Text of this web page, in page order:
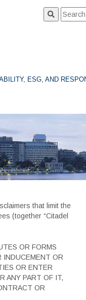
ESG, AND
that limit the
(together “Citadel
OR FORMS
INDUCEMENT OR
OR ENTER
ANY PART OF IT,
OR